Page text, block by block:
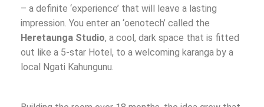
– a definite ‘experience’ that will leave a lasting
impression. You enter an ‘oenotech’ called the
Heretaunga Studio, a cool, dark space that is fitted
out like a 5-star Hotel, to a welcoming karanga by a
local Ngati Kahungunu.